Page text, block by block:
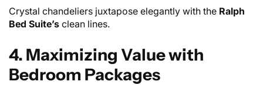
Crystal chandeliers juxtapose elegantly with the Ralph
Bed Suite’s clean lines.
4. Maximizing Value with
Bedroom Packages